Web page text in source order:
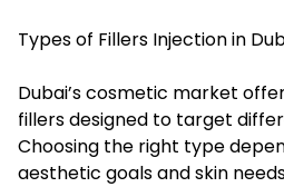
Types of Fillers Injection in
Dubai’s cosmetic market
fillers designed to target
Choosing the right type
aesthetic goals and skin